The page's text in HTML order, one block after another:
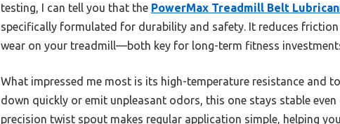
testing, I can tell you that the PowerMax Treadmill Belt
specifically formulated for durability and safety. It reduces
wear on your treadmill—both key for long-term fitness
What impressed me most is its high-temperature resistance and
down quickly or emit unpleasant odors, this one stays stable
precision twist spout makes regular application simple, helping